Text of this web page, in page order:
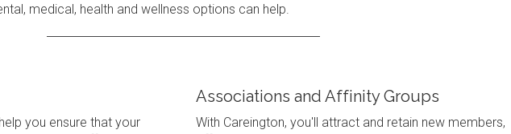
medical, health and wellness options can help.
you ensure that your
Associations and Affinity Groups
With Careington, you'll attract and retain new members,